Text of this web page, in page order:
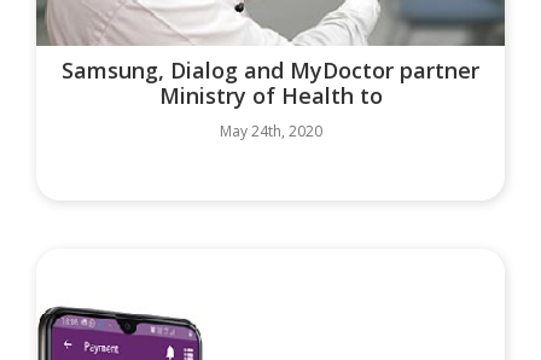
Samsung, Dialog and MyDoctor partner
Ministry of Health to
May 24th, 2020